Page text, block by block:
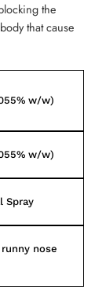
the
that cause
w/w)
w/w)
Spray
nose